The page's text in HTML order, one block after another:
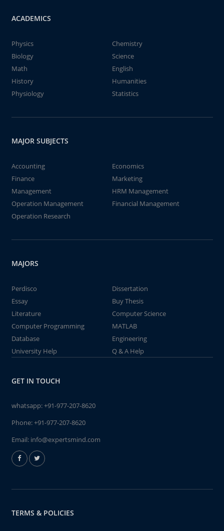
ACADEMICS
Physics
Chemistry
Biology
Science
Math
English
History
Humanities
Physiology
Statistics
MAJOR SUBJECTS
Accounting
Economics
Finance
Marketing
Management
HRM Management
Operation Management
Financial Management
Operation Research
MAJORS
Perdisco
Dissertation
Essay
Buy Thesis
Literature
Computer Science
Computer Programming
MATLAB
Database
Engineering
University Help
Q & A Help
GET IN TOUCH
whatsapp:+91-977-207-8620
Phone:+91-977-207-8620
Email: info@expertsmind.com
TERMS & POLICIES